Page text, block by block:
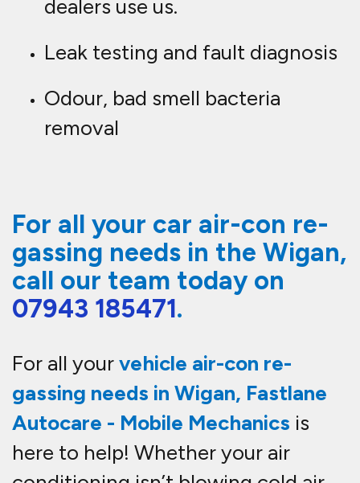
dealers use us.
Leak testing and fault diagnosis
Odour, bad smell bacteria
removal
For all your car air-con re-
gassing needs in the Wigan,
call our team today on
07943 185471.
For all yourvehicle air-con re-
gassing needs in Wigan, Fastlane
Autocare - Mobile Mechanics is
here to help! Whether your air